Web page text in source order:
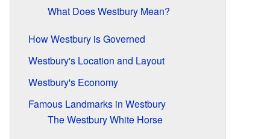
What Does Westbury Mean?
How Westbury is Governed
Westbury's Location and Layout
Westbury's Economy
Famous Landmarks in Westbury
The Westbury White Horse